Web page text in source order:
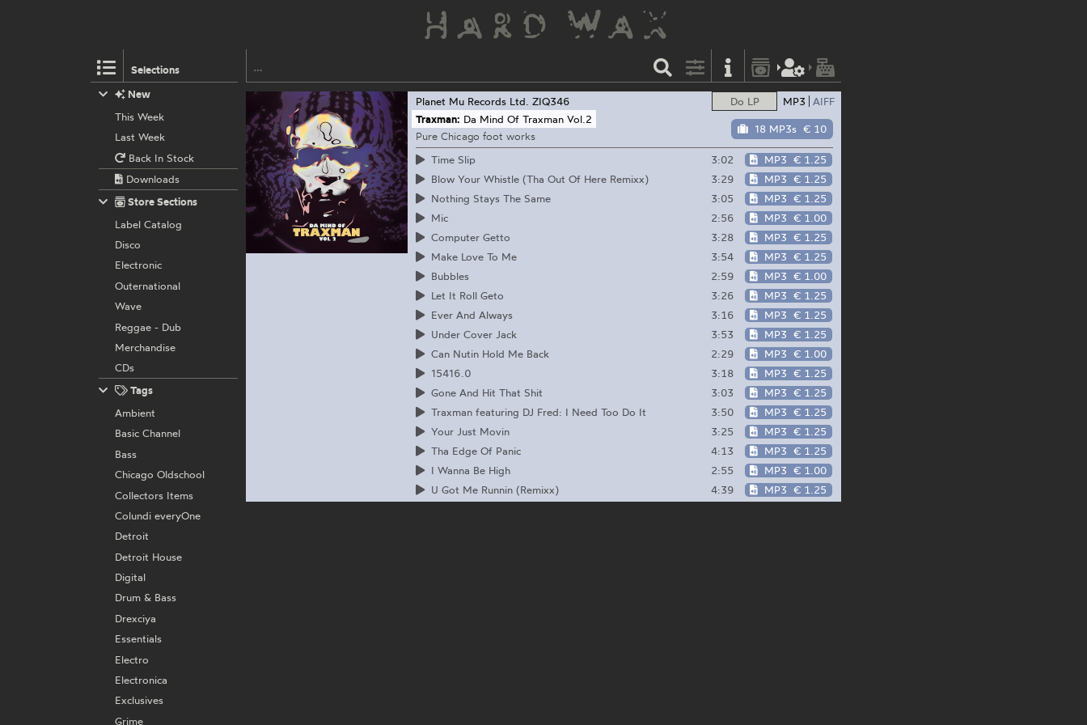
Selections
Do LP MP3 AIFF
18 MP3s € 10
Planet Mu Records Ltd. ZIQ346
Traxman: Da Mind Of Traxman Vol.2
Pure Chicago foot works
Time Slip
3:02 MP3 € 1.25
Blow Your Whistle (Tha Out Of Here Remixx)
3:29 MP3 € 1.25
Nothing Stays The Same
3:05 MP3 € 1.25
Mic
2:56 MP3 € 1.00
Computer Getto
3:28 MP3 € 1.25
Make Love To Me
3:54 MP3 € 1.25
Bubbles
2:59 MP3 € 1.00
Let It Roll Geto
3:26 MP3 € 1.25
Ever And Always
3:16 MP3 € 1.25
Under Cover Jack
3:53 MP3 € 1.25
Can Nutin Hold Me Back
2:29 MP3 € 1.00
15416.0
3:18 MP3 € 1.25
Gone And Hit That Shit
3:03 MP3 € 1.25
Traxman featuring DJ Fred: I Need Too Do It
3:50 MP3 € 1.25
Your Just Movin
3:25 MP3 € 1.25
Tha Edge Of Panic
4:13 MP3 € 1.25
I Wanna Be High
2:55 MP3 € 1.00
U Got Me Runnin (Remixx)
4:39 MP3 € 1.25
New
This Week
Last Week
Back In Stock
Downloads
Store Sections
Label Catalog
Disco
Electronic
Outernational
Wave
Reggae - Dub
Merchandise
CDs
Tags
Ambient
Basic Channel
Bass
Chicago Oldschool
Collectors Items
Colundi everyOne
Detroit
Detroit House
Digital
Drum & Bass
Drexciya
Essentials
Electro
Electronica
Exclusives
Grime